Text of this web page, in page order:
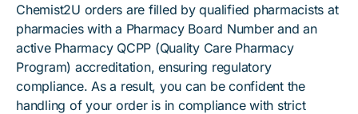
Chemist2U orders are filled by qualified pharmacists at
pharmacies with a Pharmacy Board Number and an
active Pharmacy QCPP (Quality Care Pharmacy
Program) accreditation, ensuring regulatory
compliance. As a result, you can be confident the
handling of your order is in compliance with strict